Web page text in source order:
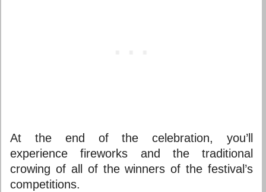
At the end of the celebration, you’ll
experience fireworks and the traditional
crowing of all of the winners of the festival’s
competitions.